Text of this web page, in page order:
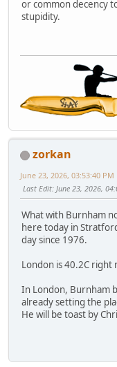
or common decency
stupidity.
zorkan
June 23, 2026, 03:53:40 PM
Last Edit: June 23, 2026,
What with Burnham
here today in
day since 1976.
London is 40.2C right
In London, Burnham
already setting the
He will be toast by